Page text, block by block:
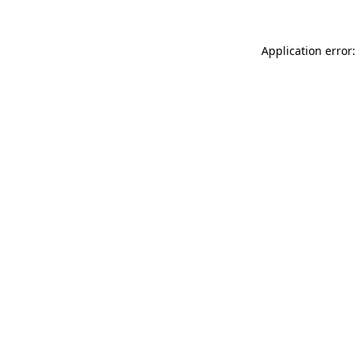
Application